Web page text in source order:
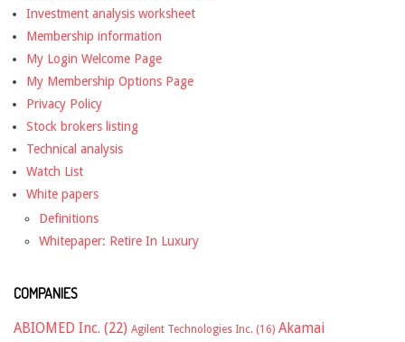
Investment analysis worksheet
Membership information
My Login Welcome Page
My Membership Options Page
Privacy Policy
Stock brokers listing
Technical analysis
Watch List
White papers
Definitions
Whitepaper: Retire In Luxury
COMPANIES
ABIOMED Inc. (22) Agilent Technologies Inc. (16) Akamai